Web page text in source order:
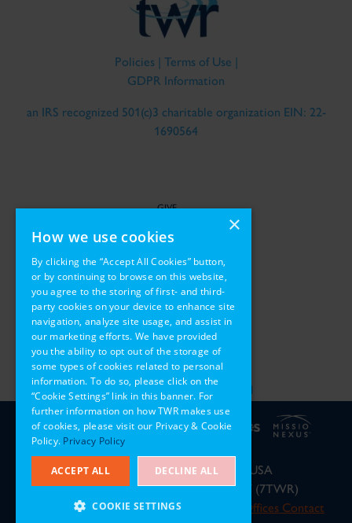
Policies | Terms of Use |
GDPR Information
an IRS recognized 501(c)3 charitable organization EIN: 22-
1690564
GIVE
SERVE
PARTNER
P.O. Box 8700, Cary, NC 27512, USA
Phone: 919-460-3700 or 800-456-7897 (7TWR)
© 2026 Trans World Radio International Offices Contact
×
How we use cookies
By clicking the “Accept All Cookies” button,
or by continuing to browse on this website,
you agree to the storing of first- and third-
party cookies on your device to enhance site
navigation, analyze site usage, and assist in
our marketing efforts. We have provided
you the ability to opt out of the storage of
some types of cookies related to personal
information. To do so, please click on the
“Cookie Settings” link in this banner. For
further information on how TWR makes use
of cookies, please visit our Privacy & Cookie
Policy. Privacy Policy
ACCEPT ALL DECLINE ALL
COOKIE SETTINGS